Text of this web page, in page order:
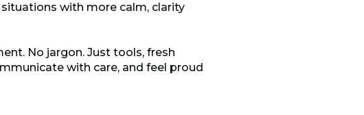
with more calm, clarity
No jargon. Just tools, fresh
with care, and feel proud